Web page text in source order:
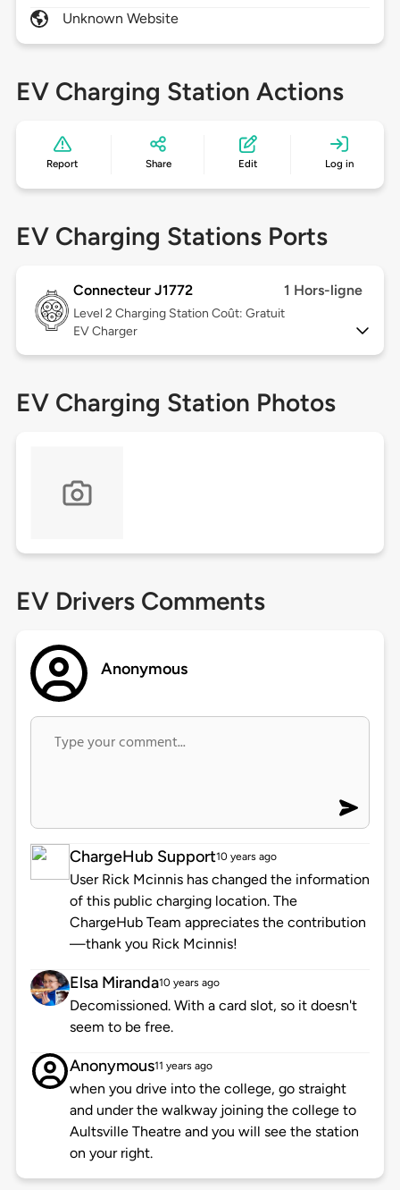
Unknown Website
EV Charging Station Actions
Report Share Edit Log in
EV Charging Stations Ports
Connecteur J1772 1 Hors-ligne
Level 2 Charging Station Coût: Gratuit
EV Charger
EV Charging Station Photos
EV Drivers Comments
Anonymous
ChargeHub Support10 years ago
User Rick Mcinnis has changed the information
of this public charging location. The
ChargeHub Team appreciates the contribution
—thank you Rick Mcinnis!
Elsa Miranda10 years ago
Decomissioned. With a card slot, so it doesn't
seem to be free.
Anonymous11 years ago
when you drive into the college, go straight
and under the walkway joining the college to
Aultsville Theatre and you will see the station
on your right.